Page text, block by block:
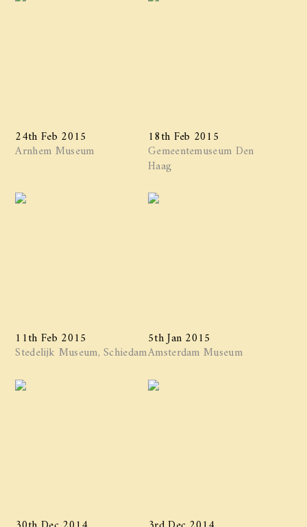
24th Feb 2015
Arnhem Museum
18th Feb 2015
Gemeentemuseum Den
Haag
11th Feb 2015
Stedelijk Museum, Schiedam
5th Jan 2015
Amsterdam Museum